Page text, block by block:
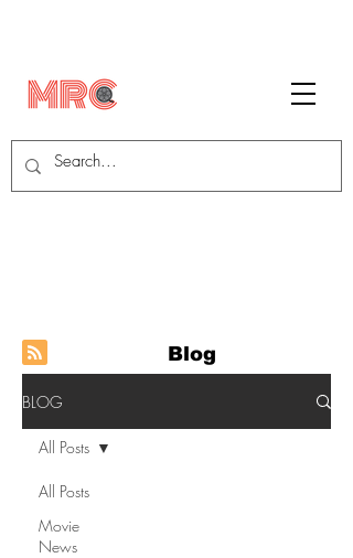
Blog
BLOG
All Posts
Movie
News
All Posts